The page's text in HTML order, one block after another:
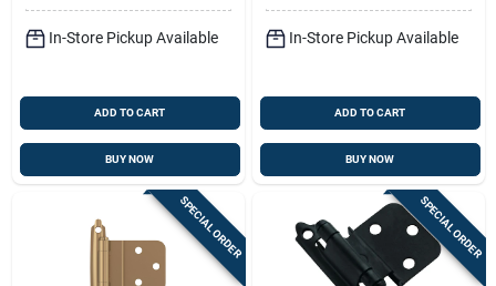
In-Store Pickup Available
ADD TO CART
BUY NOW
In-Store Pickup Available
ADD TO CART
BUY NOW
SPECIAL ORDER SPECIAL ORDER